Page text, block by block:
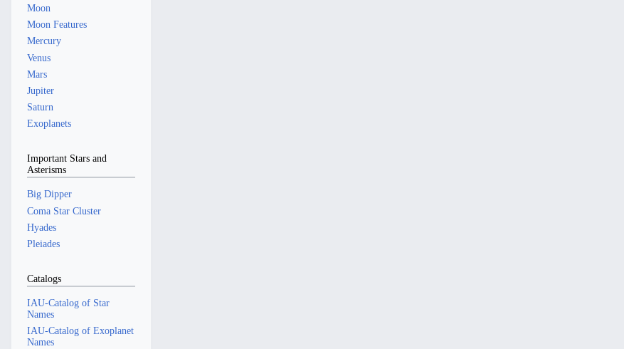
Moon
Moon Features
Mercury
Venus
Mars
Jupiter
Saturn
Exoplanets
Important Stars and
Asterisms
Big Dipper
Coma Star Cluster
Hyades
Pleiades
Catalogs
IAU-Catalog of Star
Names
IAU-Catalog of Exoplanet
Names